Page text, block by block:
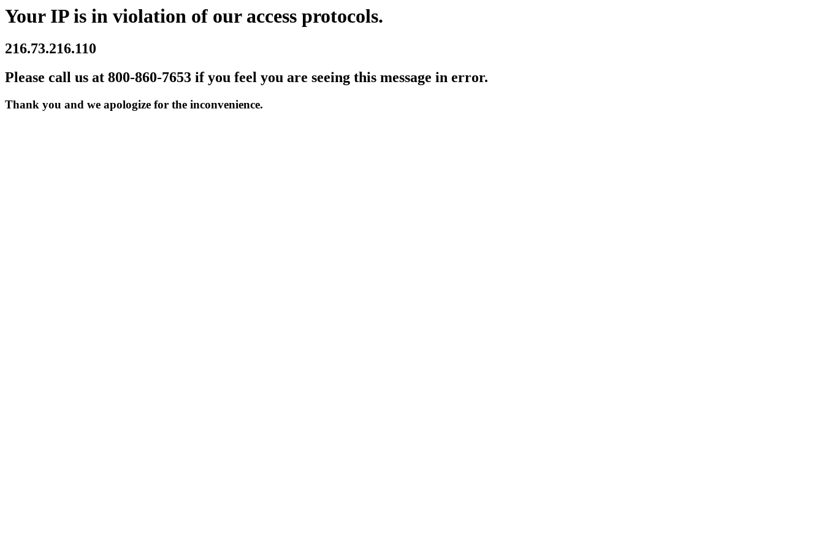
Your IP is in violation of our access protocols.
216.73.216.110
Please call us at 800-860-7653 if you feel you are seeing this message in error.
Thank you and we apologize for the inconvenience.